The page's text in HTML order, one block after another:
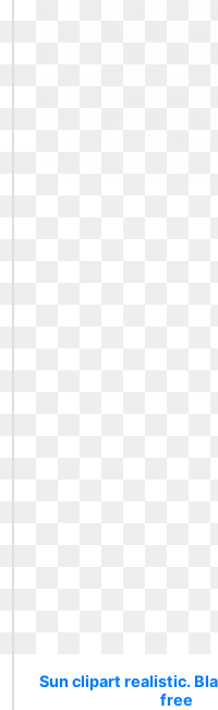
Sun clipart realistic.
free